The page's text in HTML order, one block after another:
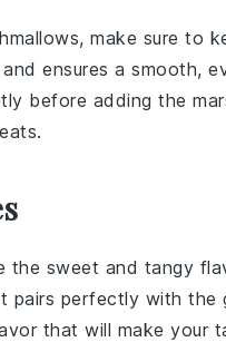
, make sure to
ensures a smooth,
before adding the
.
the sweet and tangy
pairs perfectly with the
that will make your